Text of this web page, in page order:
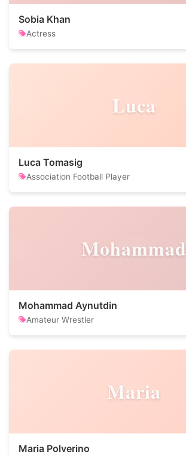
Sobia Khan
Actress
Luca
Luca Tomasig
Association Football Player
Mohammad
Mohammad Aynutdin
Amateur Wrestler
Maria
Maria Polverino